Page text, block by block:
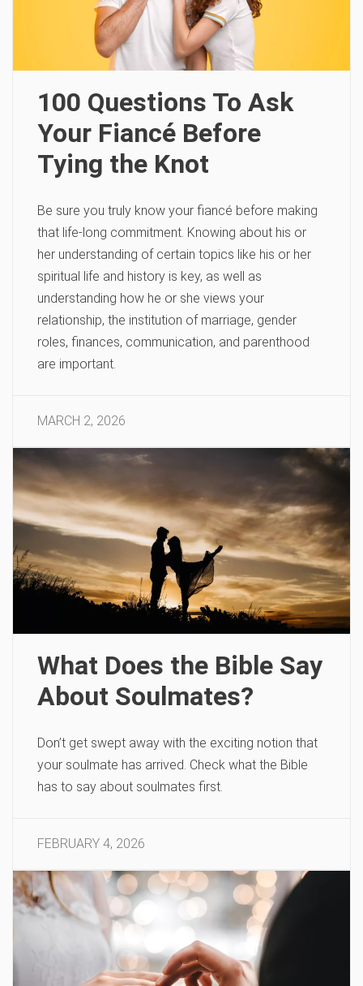
100 Questions To Ask
Your Fiancé Before
Tying the Knot
Be sure you truly know your fiancé before making
that life-long commitment. Knowing about his or
her understanding of certain topics like his or her
spiritual life and history is key, as well as
understanding how he or she views your
relationship, the institution of marriage, gender
roles, finances, communication, and parenthood
are important.
MARCH 2, 2026
What Does the Bible Say
About Soulmates?
Don’t get swept away with the exciting notion that
your soulmate has arrived. Check what the Bible
has to say about soulmates first.
FEBRUARY 4, 2026